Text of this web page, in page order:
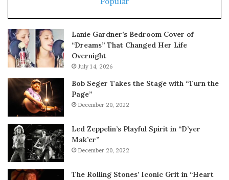
Lanie Gardner’s Bedroom Cover of
“Dreams” That Changed Her Life
Overnight
July 14, 2026
Bob Seger Takes the Stage with “Turn the
Page”
December 20, 2022
Led Zeppelin’s Playful Spirit in “D’yer
Mak’er”
December 20, 2022
The Rolling Stones’ Iconic Grit in “Heart